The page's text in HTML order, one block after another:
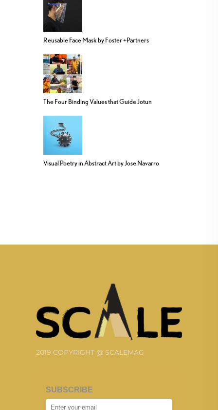
Reusable Face Mask by Foster +Partners
The Four Binding Values that Guide Jotun
Visual Poetry in Abstract Art by Jose Navarro
2019 COPYRIGHT @ SCALEMAG
SUBSCRIBE